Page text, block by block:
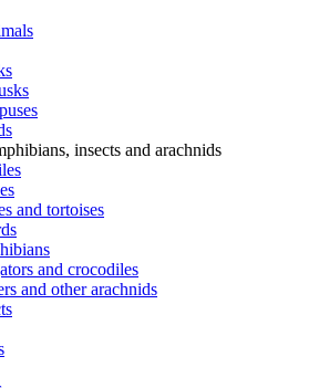
insects and arachnids
and tortoises
and crocodiles
and other arachnids